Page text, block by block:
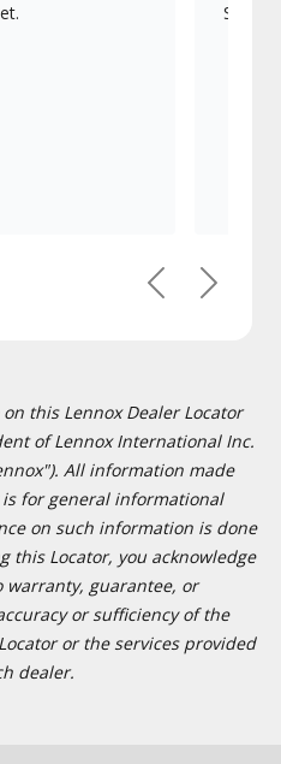
PreviousNext
this Lennox Dealer Locator
of Lennox International Inc.
All information made
for general informational
on such information is done
this Locator, you acknowledge
warranty, guarantee, or
or sufficiency of the
or the services provided
dealer.